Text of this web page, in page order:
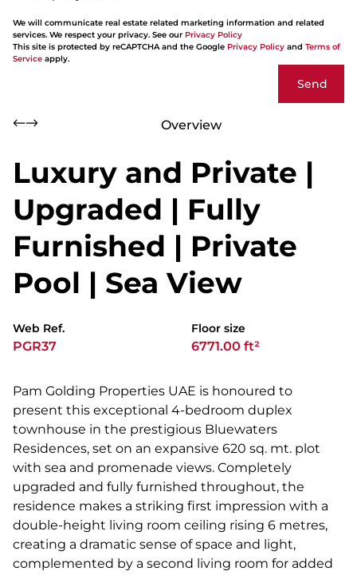
We will communicate real estate related marketing information and related
services. We respect your privacy. See our Privacy Policy
This site is protected by reCAPTCHA and the Google Privacy Policy and Terms of
Service apply.
Send
Overview
Luxury and Private |
Upgraded | Fully
Furnished | Private
Pool | Sea View
Web Ref.
PGR37
Floor size
6771.00 ft²
Pam Golding Properties UAE is honoured to
present this exceptional 4-bedroom duplex
townhouse in the prestigious Bluewaters
Residences, set on an expansive 620 sq. mt. plot
with sea and promenade views. Completely
upgraded and fully furnished throughout, the
residence makes a striking first impression with a
double-height living room ceiling rising 6 metres,
creating a dramatic sense of space and light,
complemented by a second living room for added